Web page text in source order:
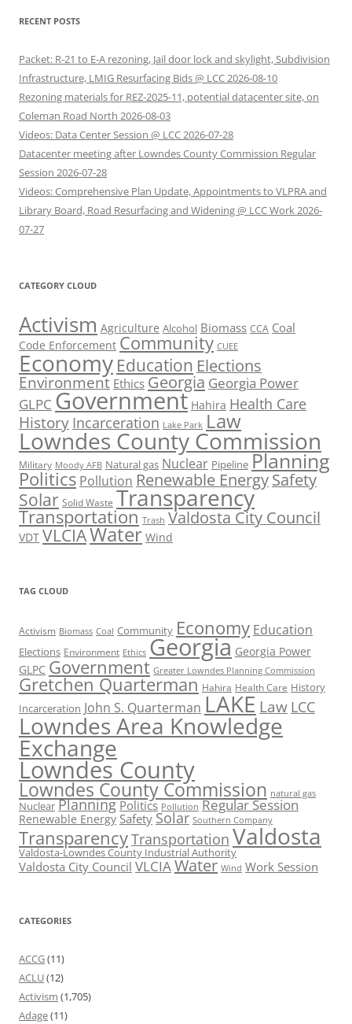
RECENT POSTS
Packet: R-21 to E-A rezoning, Jail door lock and skylight, Subdivision
Infrastructure, LMIG Resurfacing Bids @ LCC 2026-08-10
Rezoning materials for REZ-2025-11, potential datacenter site, on
Coleman Road North 2026-08-03
Videos: Data Center Session @ LCC 2026-07-28
Datacenter meeting after Lowndes County Commission Regular
Session 2026-07-28
Videos: Comprehensive Plan Update, Appointments to VLPRA and
Library Board, Road Resurfacing and Widening @ LCC Work 2026-
07-27
CATEGORY CLOUD
Activism Agriculture Alcohol Biomass CCA Coal
Code Enforcement Community CUEE
Economy Education Elections
Environment Ethics Georgia Georgia Power
GLPC Government Hahira Health Care
History Incarceration Lake Park Law
Lowndes County Commission
Military Moody AFB Natural gas Nuclear Pipeline Planning
Politics Pollution Renewable EnergySafety
Solar Solid Waste Transparency
Transportation Trash Valdosta City Council
VDT VLCIAWater Wind
TAG CLOUD
Activism Biomass Coal Community Economy Education
Elections Environment Ethics Georgia Georgia Power
GLPC Government Greater Lowndes Planning Commission
Gretchen Quarterman Hahira Health Care History
Incarceration John S. Quarterman LAKE Law LCC
Lowndes Area Knowledge
Exchange
Lowndes County
Lowndes County Commission natural gas
Nuclear Planning Politics Pollution Regular Session
Renewable Energy Safety Solar Southern Company
TransparencyTransportation Valdosta
Valdosta-Lowndes County Industrial Authority
Valdosta City Council VLCIAWater Wind Work Session
CATEGORIES
ACCG(11)
ACLU(12)
Activism (1,705)
Adage(11)